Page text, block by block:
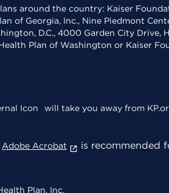
around the country: Kaiser
of Georgia, Inc., Nine Piedmont
D.C., 4000 Garden City
Plan of Washington or Kaiser
will take you away from
Adobe Acrobat is recommended
Plan, Inc.